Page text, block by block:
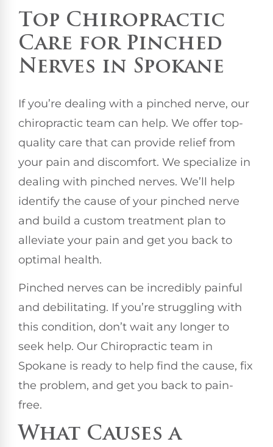
Top Chiropractic
Care for Pinched
Nerves in Spokane
If you’re dealing with a pinched nerve, our
chiropractic team can help. We offer top-
quality care that can provide relief from
your pain and discomfort. We specialize in
dealing with pinched nerves. We’ll help
identify the cause of your pinched nerve
and build a custom treatment plan to
alleviate your pain and get you back to
optimal health.
Pinched nerves can be incredibly painful
and debilitating. If you’re struggling with
this condition, don’t wait any longer to
seek help. Our Chiropractic team in
Spokane is ready to help find the cause, fix
the problem, and get you back to pain-
free.
What Causes a